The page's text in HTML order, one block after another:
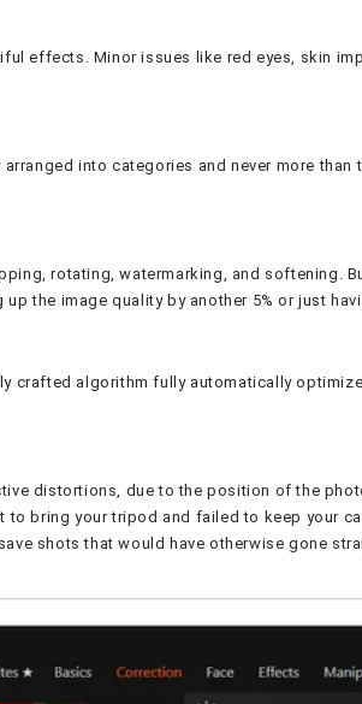
effects. Minor issues like red eyes, skin
into categories and never more
rotating, watermarking, and softening.
the image quality by another 5% or just
crafted algorithm fully automatically
distortions, due to the position of the
bring your tripod and failed to keep your
shots that would have otherwise gone